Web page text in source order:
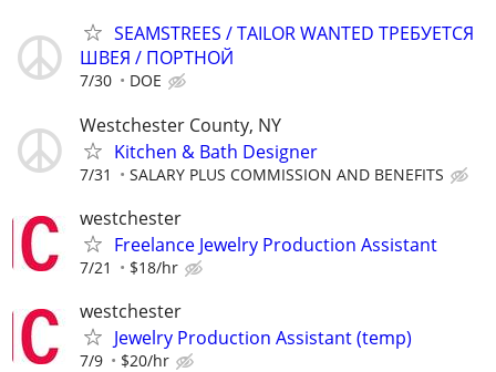
SEAMSTREES / TAILOR WANTED ТРЕБУЕТСЯ
ШВЕЯ / ПОРТНОЙ
7/30 DOE
Westchester County, NY
Kitchen & Bath Designer
7/31 SALARY PLUS COMMISSION AND BENEFITS
westchester
Freelance Jewelry Production Assistant
7/21 $18/hr
westchester
Jewelry Production Assistant (temp)
7/9 $20/hr